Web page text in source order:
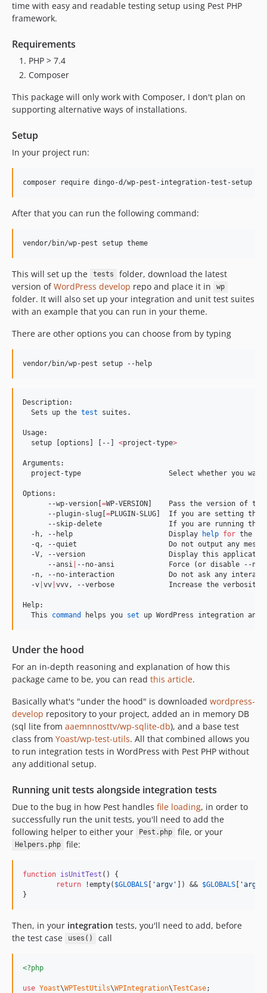
time with easy and readable testing setup using Pest PHP
framework.
Requirements
PHP > 7.4
Composer
This package will only work with Composer, I don't plan on
supporting alternative ways of installations.
Setup
In your project run:
composer require dingo-d/wp-pest-integration-test-setup --
After that you can run the following command:
vendor/bin/wp-pest setup theme
This will set up the tests
folder, download the latest
version ofWordPress develop repo and place it in wp
folder. It will also set up your integration and unit test suites
with an example that you can run in your theme.
There are other options you can choose from by typing
vendor/bin/wp-pest setup --help
Description:
  Sets up the
test suites.
Usage:
  setup [options] [--]
<project-type>
Arguments:
project-type                     Select whether you
Options:
      --wp-version[
=WP-VERSION]    Pass the version of
      --plugin-slug[
=PLUGIN-SLUG]  If you are setting
--skip-delete                If you are running the
  -h, --help                       Display
help for the
-q, --quiet                      Do not output any
-V, --version                    Display this
      --ansi
--no-ansi             Force (or disable --no-
-n, --no-interaction             Do not ask any
  -v
vv vvv, --verbose             Increase the verbosity
Help:
  This
command helps you set up WordPress integration
Under the hood
For an in-depth reasoning and explanation of how this
package came to be, you can read this article.
Basically what's "under the hood" is downloaded wordpress-
develop repository to your project, added an in memory DB
(sql lite from aaemnnosttv/wp-sqlite-db), and a base test
class from Yoast/wp-test-utils. All that combined allows you
to run integration tests in WordPress with Pest PHP without
any additional setup.
Running unit tests alongside integration tests
Due to the bug in how Pest handles file loading, in order to
successfully run the unit tests, you'll need to add the
following helper to either your
Pest.php file, or your
Helpers.php file:
function isUnitTest () {
return !empty( $GLOBALS [ 'argv' ]) && $GLOBALS [ 'argv'
}
Then, in your integration tests, you'll need to add, before
the test case
uses() call
<?php
use Yoast\WPTestUtils\WPIntegration\TestCase;